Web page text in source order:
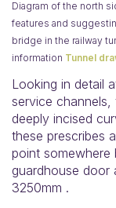
Diagram of the north
features and
bridge in the railway
information Tunnel
Looking in detail
service
deeply incised
these prescribes
point somewhere
guardhouse door
3250mm .